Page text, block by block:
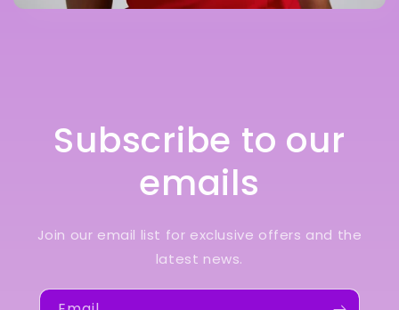
Subscribe to our
emails
Join our email list for exclusive offers and the
latest news.